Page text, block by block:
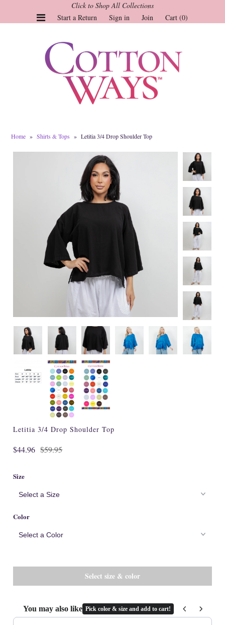
Tops
Pants
Linen & More
Market of Stars
Jackets
Sale
Origami
Jewelry
L'Artiste Shoes
Handpainted
Skirts
Gift Cards
Handbags
Cotton Gauze
Art to Wear
Click to Shop All Collections
Start a Return
Sign in Join Cart (0)
Home » Shirts & Tops » Letitia 3/4 Drop Shoulder Top
Letitia 3/4 Drop Shoulder Top
$44.96 $59.95
Size
Color
You may also like Pick color & size and add to cart!
Use the Previous and Next buttons to navigate through product